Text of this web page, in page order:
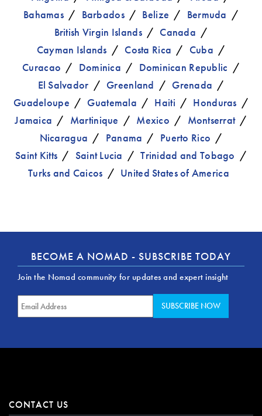
Bahamas
Barbados Belize
Bermuda
British Virgin Islands
Canada
Cayman Islands
Costa Rica
Cuba
Curacao
Dominica
Dominican Republic
El Salvador
Greenland
Grenada
Guadeloupe
Guatemala Haiti
Honduras
Jamaica
Martinique Mexico
Montserrat
Nicaragua
Panama
Puerto Rico
Saint Kitts
Saint Lucia
Trinidad and Tobago
Turks and Caicos
United States of America
BECOME A NOMAD - SUBSCRIBE TODAY
Join the Nomad community for updates and expert insight
CONTACT US